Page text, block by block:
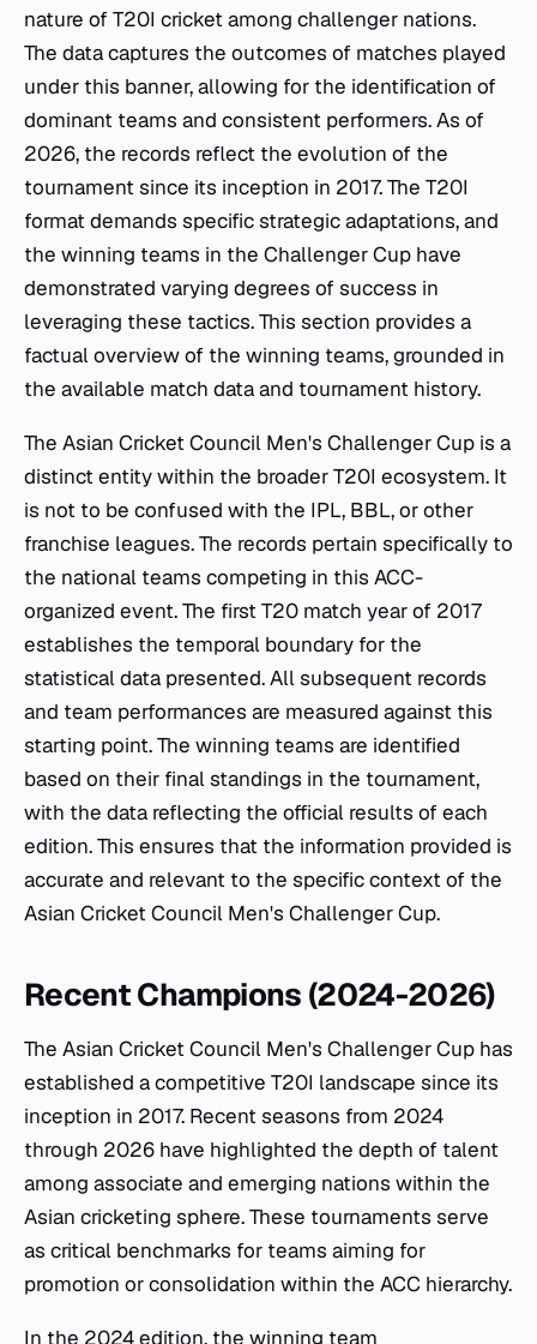
nature of T20I cricket among challenger nations.
The data captures the outcomes of matches played
under this banner, allowing for the identification of
dominant teams and consistent performers. As of
2026, the records reflect the evolution of the
tournament since its inception in 2017. The T20I
format demands specific strategic adaptations, and
the winning teams in the Challenger Cup have
demonstrated varying degrees of success in
leveraging these tactics. This section provides a
factual overview of the winning teams, grounded in
the available match data and tournament history.
The Asian Cricket Council Men's Challenger Cup is a
distinct entity within the broader T20I ecosystem. It
is not to be confused with the IPL, BBL, or other
franchise leagues. The records pertain specifically to
the national teams competing in this ACC-
organized event. The first T20 match year of 2017
establishes the temporal boundary for the
statistical data presented. All subsequent records
and team performances are measured against this
starting point. The winning teams are identified
based on their final standings in the tournament,
with the data reflecting the official results of each
edition. This ensures that the information provided is
accurate and relevant to the specific context of the
Asian Cricket Council Men's Challenger Cup.
Recent Champions (2024-2026)
The Asian Cricket Council Men's Challenger Cup has
established a competitive T20I landscape since its
inception in 2017. Recent seasons from 2024
through 2026 have highlighted the depth of talent
among associate and emerging nations within the
Asian cricketing sphere. These tournaments serve
as critical benchmarks for teams aiming for
promotion or consolidation within the ACC hierarchy.
In the 2024 edition, the winning team